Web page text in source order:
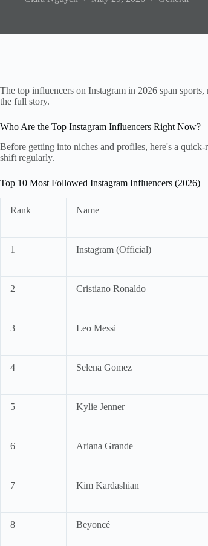
The top influencers on Instagram in 2026 span
the full story.
Who Are the Top Instagram Influencers Right Now?
Before getting into niches and profiles, here's a
shift regularly.
Top 10 Most Followed Instagram Influencers (2026)
Rank Name
1 Instagram (Official)
2 Cristiano Ronaldo
3 Leo Messi
4 Selena Gomez
5 Kylie Jenner
6 Ariana Grande
7 Kim Kardashian
8 Beyoncé